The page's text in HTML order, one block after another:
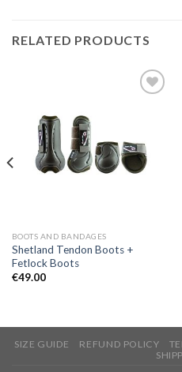
RELATED PRODUCTS
Wishlist
BOOTS AND BANDAGES
Shetland Tendon Boots +
Fetlock Boots
€49.00
SIZE GUIDE REFUND POLICY